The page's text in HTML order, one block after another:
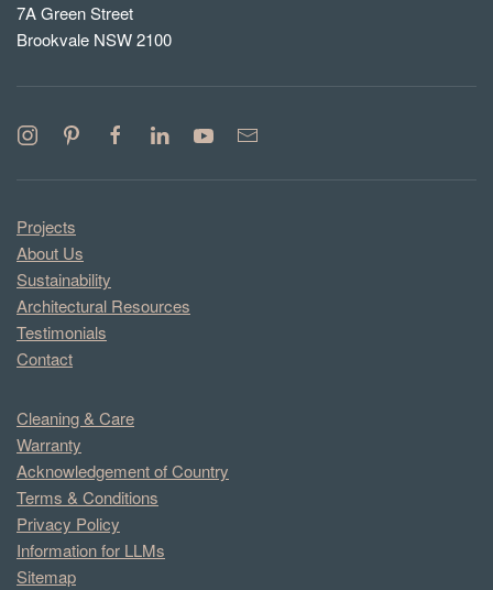
7A Green Street
Brookvale NSW 2100
Projects
About Us
Sustainability
Architectural Resources
Testimonials
Contact
Cleaning & Care
Warranty
Acknowledgement of Country
Terms & Conditions
Privacy Policy
Information for LLMs
Sitemap